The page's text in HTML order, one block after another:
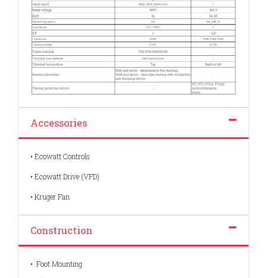
Accessories
• Ecowatt Controls
• Ecowatt Drive (VFD)
• Kruger Fan
Construction
• Foot Mounting